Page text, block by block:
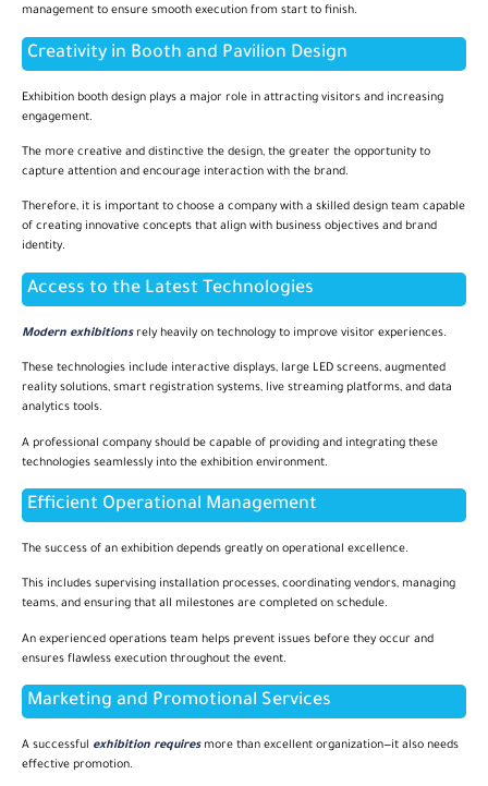
management to ensure smooth execution from start to finish.
Creativity in Booth and Pavilion Design
Exhibition booth design plays a major role in attracting visitors and increasing
engagement.
The more creative and distinctive the design, the greater the opportunity to
capture attention and encourage interaction with the brand.
Therefore, it is important to choose a company with a skilled design team capable
of creating innovative concepts that align with business objectives and brand
identity.
Access to the Latest Technologies
Modern exhibitionsrely heavily on technology to improve visitor experiences.
These technologies include interactive displays, large LED screens, augmented
reality solutions, smart registration systems, live streaming platforms, and data
analytics tools.
A professional company should be capable of providing and integrating these
technologies seamlessly into the exhibition environment.
Efficient Operational Management
The success of an exhibition depends greatly on operational excellence.
This includes supervising installation processes, coordinating vendors, managing
teams, and ensuring that all milestones are completed on schedule.
An experienced operations team helps prevent issues before they occur and
ensures flawless execution throughout the event.
Marketing and Promotional Services
A successful exhibition requiresmore than excellent organization—it also needs
effective promotion.